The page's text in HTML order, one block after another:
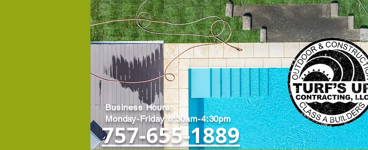
757-655-1889
Business Hours:
Monday-Friday 8:30am-4:30pm